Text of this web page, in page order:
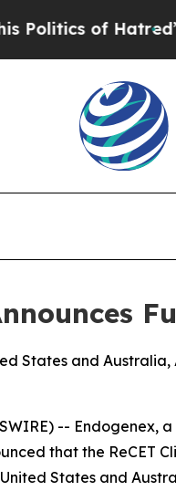
of Hatred” The
States and
--
that the ReCET
States and